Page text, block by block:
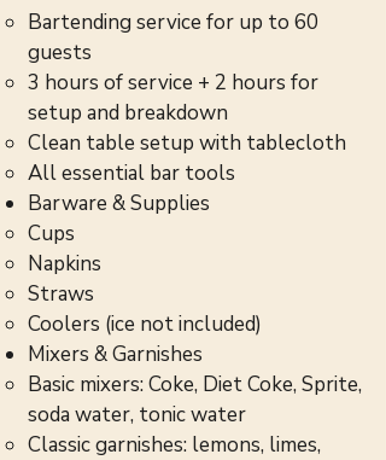
Bartending service for up to 60
guests
3 hours of service + 2 hours for
setup and breakdown
Clean table setup with tablecloth
All essential bar tools
Barware & Supplies
Cups
Napkins
Straws
Coolers (ice not included)
Mixers & Garnishes
Basic mixers: Coke, Diet Coke, Sprite,
soda water, tonic water
Classic garnishes: lemons, limes,